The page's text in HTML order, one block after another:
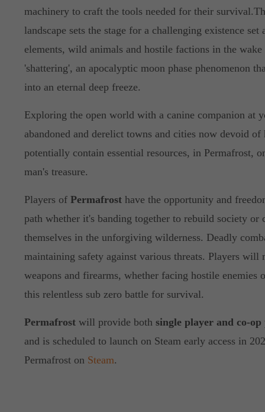
machinery to craft the tools needed for their
landscape sets the stage for a challenging existence set
elements, wild animals and hostile factions in the
'shattering', an apocalyptic moon phase phenomenon
into an eternal deep freeze.
Exploring the open world with a canine companion at
abandoned and derelict towns and cities now devoid
potentially contain essential resources, in Permafrost,
man's treasure.
Players of Permafrosthave the opportunity and
path whether it's banding together to rebuild society or
themselves in the unforgiving wilderness. Deadly
maintaining safety against various threats. Players will
weapons and firearms, whether facing hostile enemies
this relentless sub zero battle for survival.
Permafrostwill provide both single player and co-op
and is scheduled to launch on Steam early access in
Permafrost on Steam.